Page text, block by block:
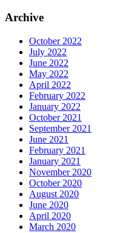
Archive
October 2022
July 2022
June 2022
May 2022
April 2022
February 2022
January 2022
October 2021
September 2021
June 2021
February 2021
January 2021
November 2020
October 2020
August 2020
June 2020
April 2020
March 2020